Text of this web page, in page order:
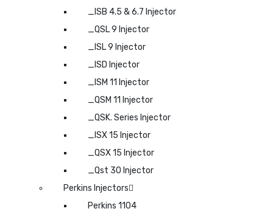
_ISB 4.5 & 6.7 Injector
_QSL 9 Injector
_ISL 9 Injector
_ISD Injector
_ISM 11 Injector
_QSM 11 Injector
_QSK. Series Injector
_ISX 15 Injector
_QSX 15 Injector
_Qst 30 Injector
Perkins Injectors
Perkins 1104